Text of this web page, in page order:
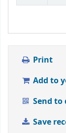
Print
Add to
Send to
Save